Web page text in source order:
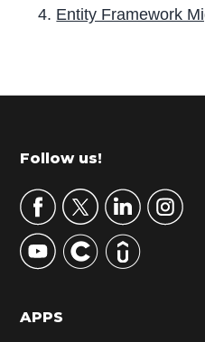
Entity Framework
r
m
r
y
S
d
Footer
Follow us!
APPS